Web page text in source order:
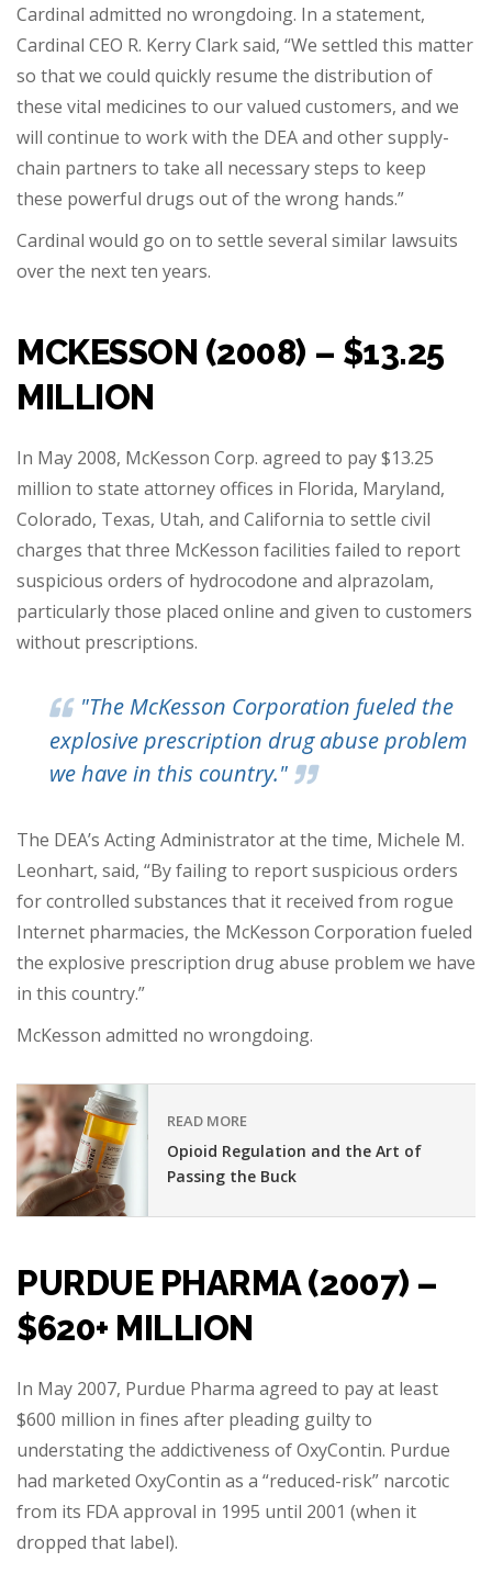
Cardinal admitted no wrongdoing. In a statement,
Cardinal CEO R. Kerry Clark said, “We settled this matter
so that we could quickly resume the distribution of
these vital medicines to our valued customers, and we
will continue to work with the DEA and other supply-
chain partners to take all necessary steps to keep
these powerful drugs out of the wrong hands.”
Cardinal would go on to settle several similar lawsuits
over the next ten years.
MCKESSON (2008) – $13.25
MILLION
In May 2008, McKesson Corp. agreed to pay $13.25
million to state attorney offices in Florida, Maryland,
Colorado, Texas, Utah, and California to settle civil
charges that three McKesson facilities failed to report
suspicious orders of hydrocodone and alprazolam,
particularly those placed online and given to customers
without prescriptions.
"The McKesson Corporation fueled the
explosive prescription drug abuse problem
we have in this country."
The DEA’s Acting Administrator at the time, Michele M.
Leonhart, said, “By failing to report suspicious orders
for controlled substances that it received from rogue
Internet pharmacies, the McKesson Corporation fueled
the explosive prescription drug abuse problem we have
in this country.”
McKesson admitted no wrongdoing.
READ MORE
Opioid Regulation and the Art of
Passing the Buck
PURDUE PHARMA (2007) –
$620+ MILLION
In May 2007, Purdue Pharma agreed to pay at least
$600 million in fines after pleading guilty to
understating the addictiveness of OxyContin. Purdue
had marketed OxyContin as a “reduced-risk” narcotic
from its FDA approval in 1995 until 2001 (when it
dropped that label).